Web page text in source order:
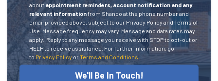
about appointment reminders, account notification and any
relevant informationfrom Shanco at the phone number and
email provided above, subject to our Privacy Policy and Terms of
Use. Message frequency may vary. Message and data rates may
apply. Reply to any message you receive with STOP to opt-out or
HELP to receive assistance. For further information, go
to Privacy PolicyorTerms and Conditions
We'll Be In Touch!